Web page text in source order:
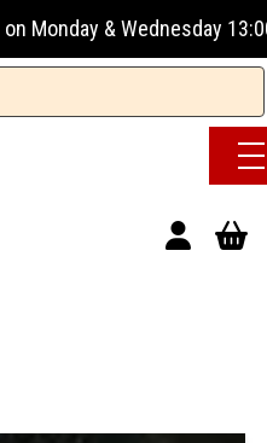
13:00-17:00 or